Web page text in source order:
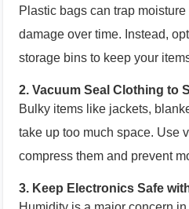
Plastic bags can trap
damage over time. Instead,
storage bins to keep your
2. Vacuum Seal Clothing to
Bulky items like jackets,
take up too much space. Use
compress them and prevent
3. Keep Electronics Safe